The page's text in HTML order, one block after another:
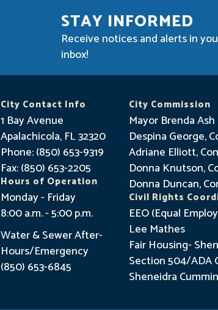
STAY INFORMED
Receive notices and alerts in
inbox!
City Contact Info
1 Bay Avenue
Apalachicola, FL 32320
Phone: (850) 653-9319
Fax: (850) 653-2205
Hours of Operation
Monday - Friday
8:00 a.m. - 5:00 p.m.
Water & Sewer After-
Hours/Emergency
(850) 653-6845
City Commission
Mayor Brenda Ash
Despina George,
Adriane Elliott,
Donna Knutson,
Donna Duncan,
Civil Rights
EEO (Equal
Lee Mathes
Fair Housing-
Section 504/ADA
Sheneidra